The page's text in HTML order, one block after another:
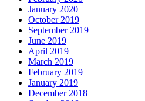
January 2020
October 2019
September 2019
June 2019
April 2019
March 2019
February 2019
January 2019
December 2018